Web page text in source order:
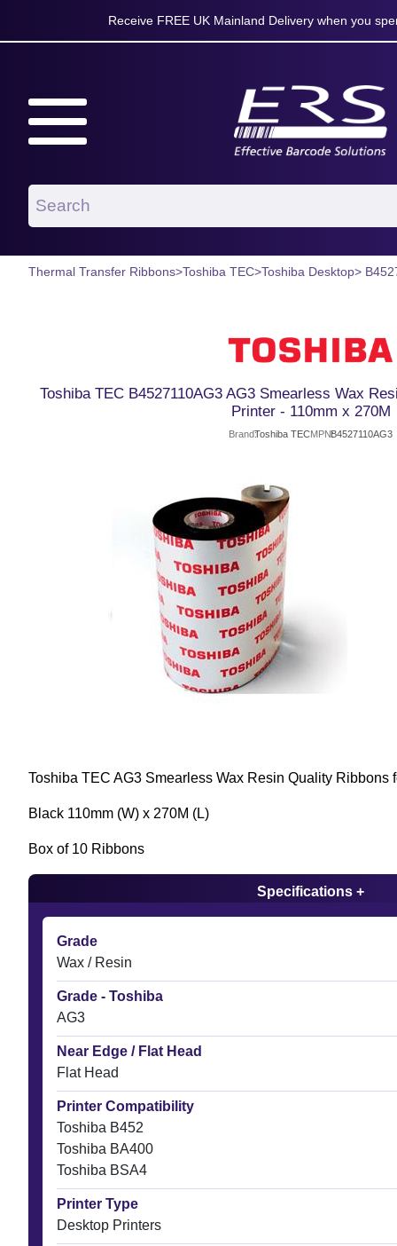
Receive FREE UK Mainland Delivery when you
Thermal Transfer Ribbons>Toshiba TEC>Toshiba Desktop>
Toshiba TEC B4527110AG3 AG3 Smearless Wax
Printer - 110mm x 270M
BrandToshiba TECMPNB4527110AG3
Toshiba TEC AG3 Smearless Wax Resin Quality Ribbons
Black 110mm (W) x 270M (L)
Box of 10 Ribbons
Specifications +
Grade
Wax / Resin
Grade - Toshiba
AG3
Near Edge / Flat Head
Flat Head
Printer Compatibility
Toshiba B452
Toshiba BA400
Toshiba BSA4
Printer Type
Desktop Printers